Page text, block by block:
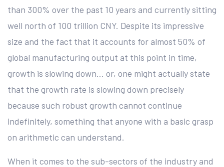
than 300% over the past 10 years and currently sitting
well north of 100 trillion CNY. Despite its impressive
size and the fact that it accounts for almost 50% of
global manufacturing output at this point in time,
growth is slowing down… or, one might actually state
that the growth rate is slowing down precisely
because such robust growth cannot continue
indefinitely, something that anyone with a basic grasp
on arithmetic can understand.
When it comes to the sub-sectors of the industry and